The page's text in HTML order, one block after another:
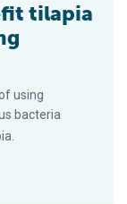
tilapia
using
bacteria